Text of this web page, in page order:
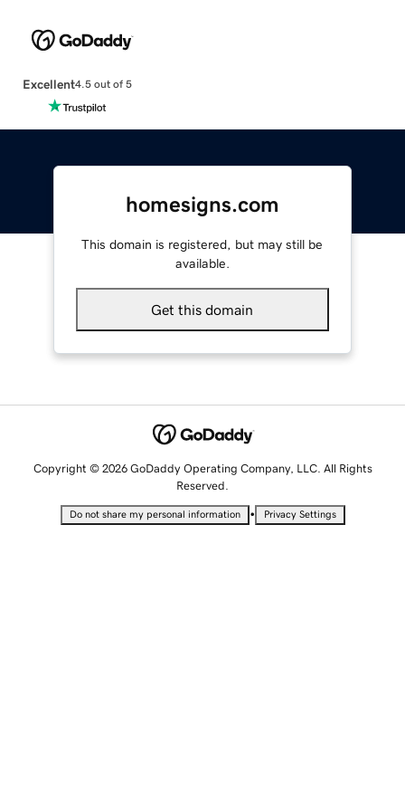
Excellent4.5 out of 5
homesigns.com
This domain is registered, but may still be
available.
Get this domain
Copyright © 2026 GoDaddy Operating Company, LLC. All Rights
Reserved.
Do not share my personal information • Privacy Settings